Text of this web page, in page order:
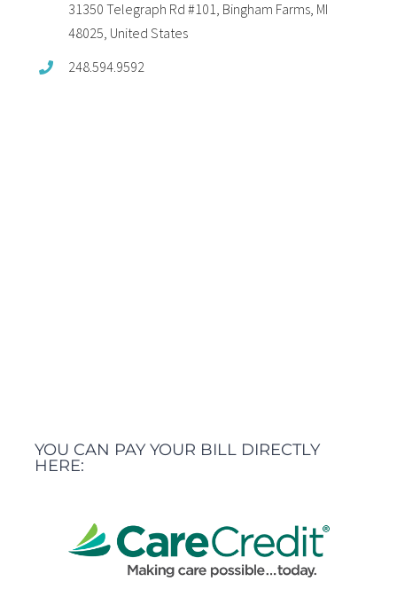
31350 Telegraph Rd #101, Bingham Farms, MI
48025, United States
248.594.9592
YOU CAN PAY YOUR BILL DIRECTLY
HERE: